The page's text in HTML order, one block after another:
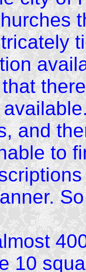
and
to
10